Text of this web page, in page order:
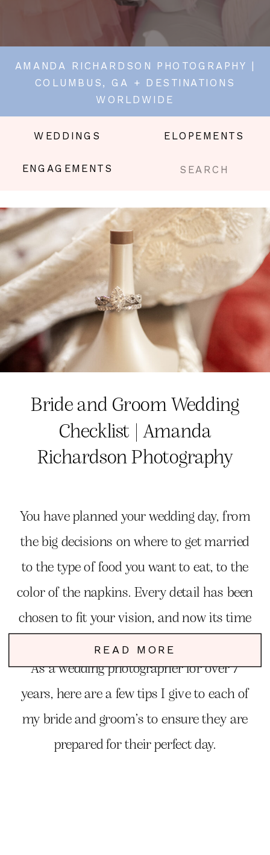
AMANDA RICHARDSON PHOTOGRAPHY |
COLUMBUS, GA + DESTINATIONS
WORLDWIDE
WEDDINGS
ENGAGEMENTS
ELOPEMENTS
You have planned your wedding day, from
the big decisions on where to get married
to the type of food you want to eat, to the
color of the napkins. Every detail has been
chosen to fit your vision, and now its time
to focus on YOU!
As a wedding photographer for over 7
years, here are a few tips I give to each of
my bride and groom’s to ensure they are
prepared for their perfect day.
Bride and Groom Wedding
Checklist | Amanda
Richardson Photography
READ MORE